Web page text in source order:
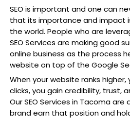
SEO is important and one can
that its importance and impact
the world. People who are
SEO Services are making good
online business as the process
website on top of the Google
When your website ranks higher,
clicks, you gain credibility, trust,
Our SEO Services in Tacoma
brand earn that position and